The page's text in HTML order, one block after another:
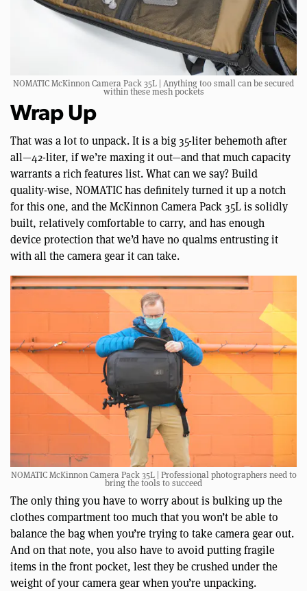
NOMATIC McKinnon Camera Pack 35L | Anything too small can be secured
within these mesh pockets
Wrap Up
That was a lot to unpack. It is a big 35-liter behemoth after
all—42-liter, if we’re maxing it out—and that much capacity
warrants a rich features list. What can we say? Build
quality-wise, NOMATIC has definitely turned it up a notch
for this one, and the McKinnon Camera Pack 35L is solidly
built, relatively comfortable to carry, and has enough
device protection that we’d have no qualms entrusting it
with all the camera gear it can take.
NOMATIC McKinnon Camera Pack 35L | Professional photographers need to
bring the tools to succeed
The only thing you have to worry about is bulking up the
clothes compartment too much that you won’t be able to
balance the bag when you’re trying to take camera gear out.
And on that note, you also have to avoid putting fragile
items in the front pocket, lest they be crushed under the
weight of your camera gear when you’re unpacking.